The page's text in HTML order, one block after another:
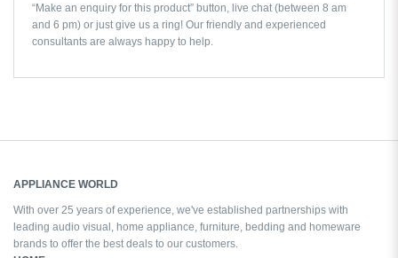
“Make an enquiry for this product” button, live chat (between 8 am
and 6 pm) or just give us a ring! Our friendly and experienced
consultants are always happy to help.
APPLIANCE WORLD
With over 25 years of experience, we've established partnerships with
leading audio visual, home appliance, furniture, bedding and homeware
brands to offer the best deals to our customers.